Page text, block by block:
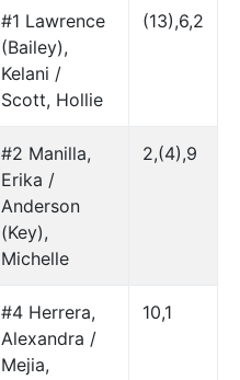
#1 Lawrence
(Bailey),
Kelani /
Scott, Hollie
(13),6,2
#2 Manilla,
Erika /
Anderson
(Key),
Michelle
2,(4),9
#4 Herrera,
Alexandra /
Mejia,
10,1